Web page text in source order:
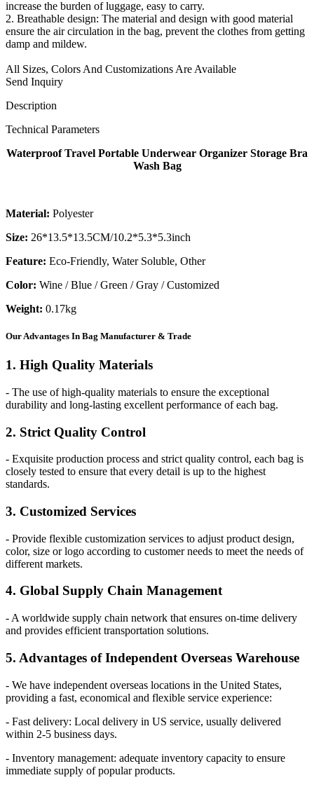
increase the burden of luggage, easy to carry.
2. Breathable design: The material and design with good material
ensure the air circulation in the bag, prevent the clothes from getting
damp and mildew.
All Sizes, Colors And Customizations Are Available
Send Inquiry
Description
Technical Parameters
Waterproof Travel Portable Underwear Organizer Storage Bra
Wash Bag
Material: Polyester
Size: 26*13.5*13.5CM/10.2*5.3*5.3inch
Feature: Eco-Friendly, Water Soluble, Other
Color: Wine / Blue / Green / Gray / Customized
Weight: 0.17kg
Our Advantages In Bag Manufacturer & Trade
1. High Quality Materials
- The use of high-quality materials to ensure the exceptional
durability and long-lasting excellent performance of each bag.
2. Strict Quality Control
- Exquisite production process and strict quality control, each bag is
closely tested to ensure that every detail is up to the highest
standards.
3. Customized Services
- Provide flexible customization services to adjust product design,
color, size or logo according to customer needs to meet the needs of
different markets.
4. Global Supply Chain Management
- A worldwide supply chain network that ensures on-time delivery
and provides efficient transportation solutions.
5. Advantages of Independent Overseas Warehouse
- We have independent overseas locations in the United States,
providing a fast, economical and flexible service experience:
- Fast delivery: Local delivery in US service, usually delivered
within 2-5 business days.
- Inventory management: adequate inventory capacity to ensure
immediate supply of popular products.